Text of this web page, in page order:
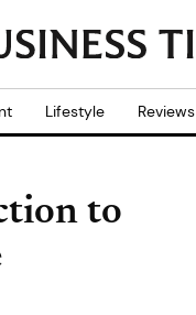
Lifestyle Reviews
to